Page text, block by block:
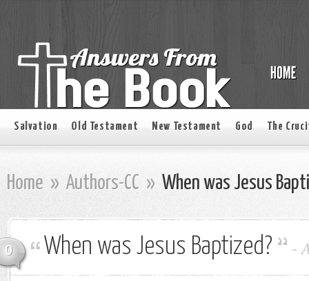
Salvation Old Testament New Testament God The
Home » Authors-CC » When was Jesus
0 When was Jesus Baptized? -